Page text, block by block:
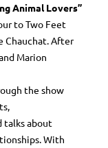
Animal Lovers”
to Two Feet
Chauchat. After
Marion
the show
talks about
With